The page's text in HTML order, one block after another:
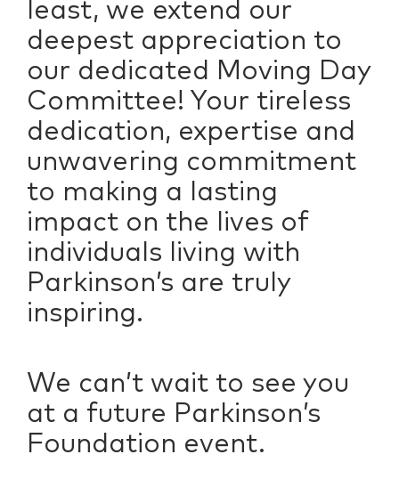
least, we extend our
deepest appreciation to
our dedicated Moving Day
Committee! Your tireless
dedication, expertise and
unwavering commitment
to making a lasting
impact on the lives of
individuals living with
Parkinson’s are truly
inspiring.
We can’t wait to see you
at a future Parkinson’s
Foundation event.